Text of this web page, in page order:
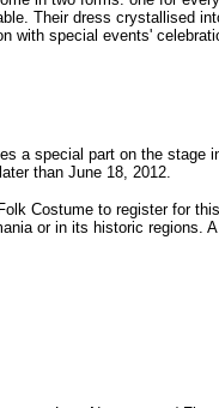
Their dress crystallised
with special events'
a special part on the stage
than June 18, 2012.
Costume to register for
or in its historic regions.